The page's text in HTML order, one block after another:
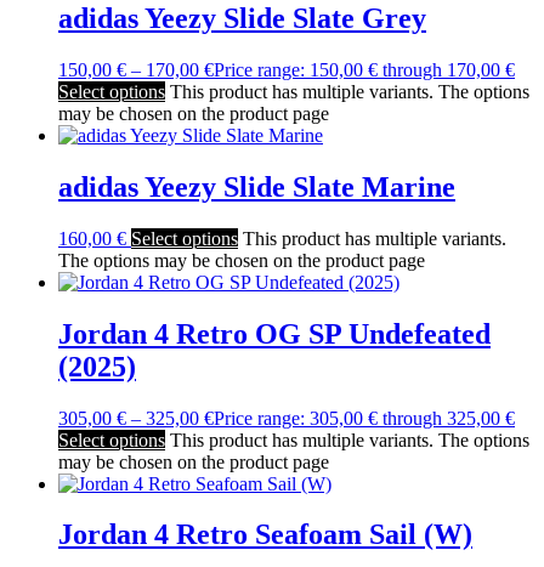
adidas Yeezy Slide Slate Grey
150,00 € – 170,00 €Price range: 150,00 € through 170,00 €
Select options This product has multiple variants. The options
may be chosen on the product page
adidas Yeezy Slide Slate Marine
160,00 € Select options This product has multiple variants.
The options may be chosen on the product page
Jordan 4 Retro OG SP Undefeated
(2025)
305,00 € – 325,00 €Price range: 305,00 € through 325,00 €
Select options This product has multiple variants. The options
may be chosen on the product page
Jordan 4 Retro Seafoam Sail (W)